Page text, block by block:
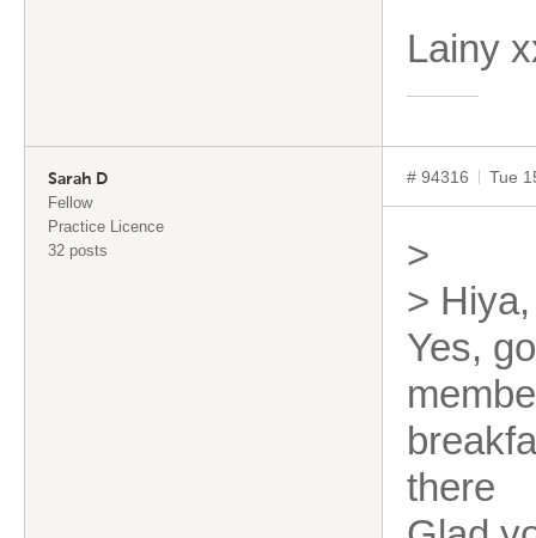
Lainy
Sarah D
Fellow
Practice Licence
32 posts
# 94316 Tue
>
> Hiya,
Yes,
there